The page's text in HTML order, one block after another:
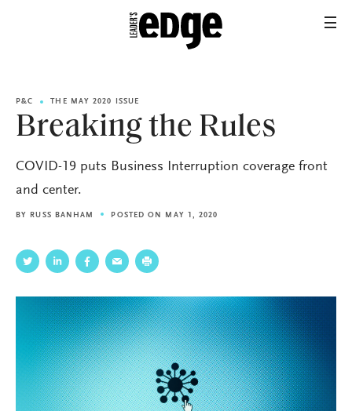
P&C THE MAY 2020 ISSUE
Breaking the Rules
COVID-19 puts Business Interruption coverage front
and center.
BY RUSS BANHAM POSTED ON MAY 1, 2020